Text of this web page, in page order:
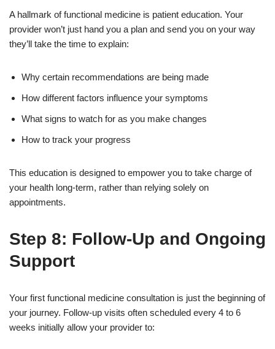
A hallmark of functional medicine is patient education. Your
provider won’t just hand you a plan and send you on your way
they’ll take the time to explain:
Why certain recommendations are being made
How different factors influence your symptoms
What signs to watch for as you make changes
How to track your progress
This education is designed to empower you to take charge of
your health long-term, rather than relying solely on
appointments.
Step 8: Follow-Up and Ongoing
Support
Your first functional medicine consultation is just the beginning of
your journey. Follow-up visits often scheduled every 4 to 6
weeks initially allow your provider to: